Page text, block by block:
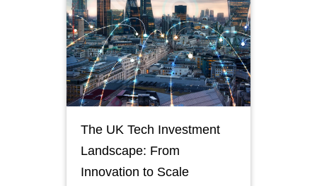
The UK Tech Investment
Landscape: From
Innovation to Scale